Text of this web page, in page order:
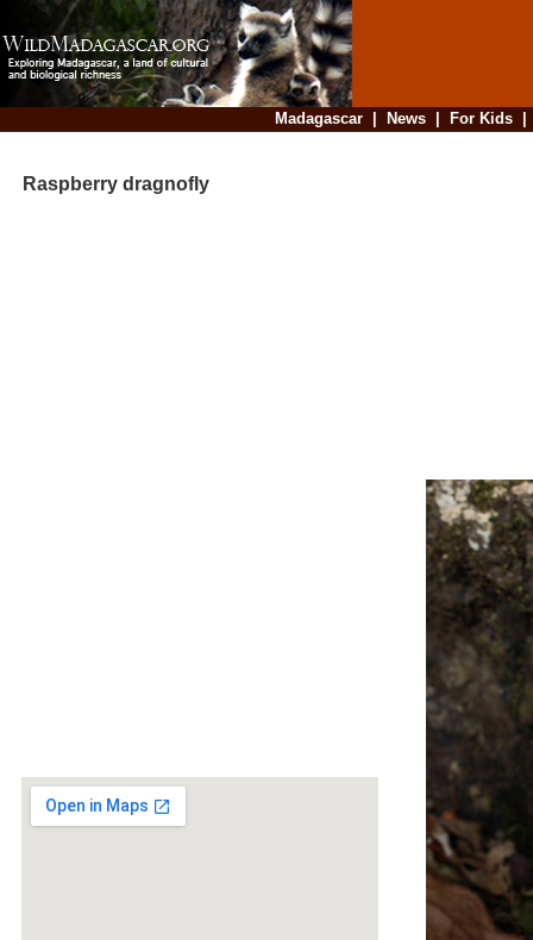
Madagascar| News| For Kids
Raspberry dragnofly